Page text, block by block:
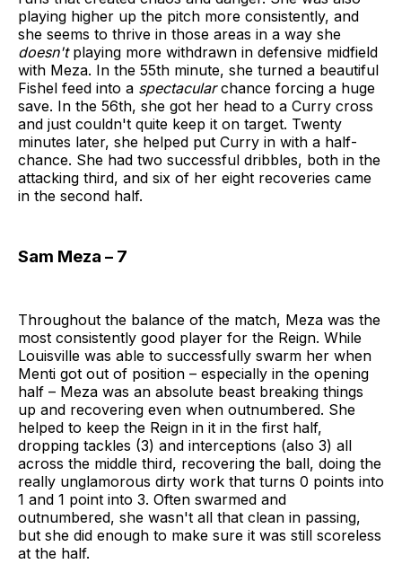
playing higher up the pitch more consistently, and
she seems to thrive in those areas in a way she
doesn'tplaying more withdrawn in defensive midfield
with Meza. In the 55th minute, she turned a beautiful
Fishel feed into a spectacularchance forcing a huge
save. In the 56th, she got her head to a Curry cross
and just couldn't quite keep it on target. Twenty
minutes later, she helped put Curry in with a half-
chance. She had two successful dribbles, both in the
attacking third, and six of her eight recoveries came
in the second half.
Sam Meza – 7
Throughout the balance of the match, Meza was the
most consistently good player for the Reign. While
Louisville was able to successfully swarm her when
Menti got out of position – especially in the opening
half – Meza was an absolute beast breaking things
up and recovering even when outnumbered. She
helped to keep the Reign in it in the first half,
dropping tackles (3) and interceptions (also 3) all
across the middle third, recovering the ball, doing the
really unglamorous dirty work that turns 0 points into
1 and 1 point into 3. Often swarmed and
outnumbered, she wasn't all that clean in passing,
but she did enough to make sure it was still scoreless
at the half.